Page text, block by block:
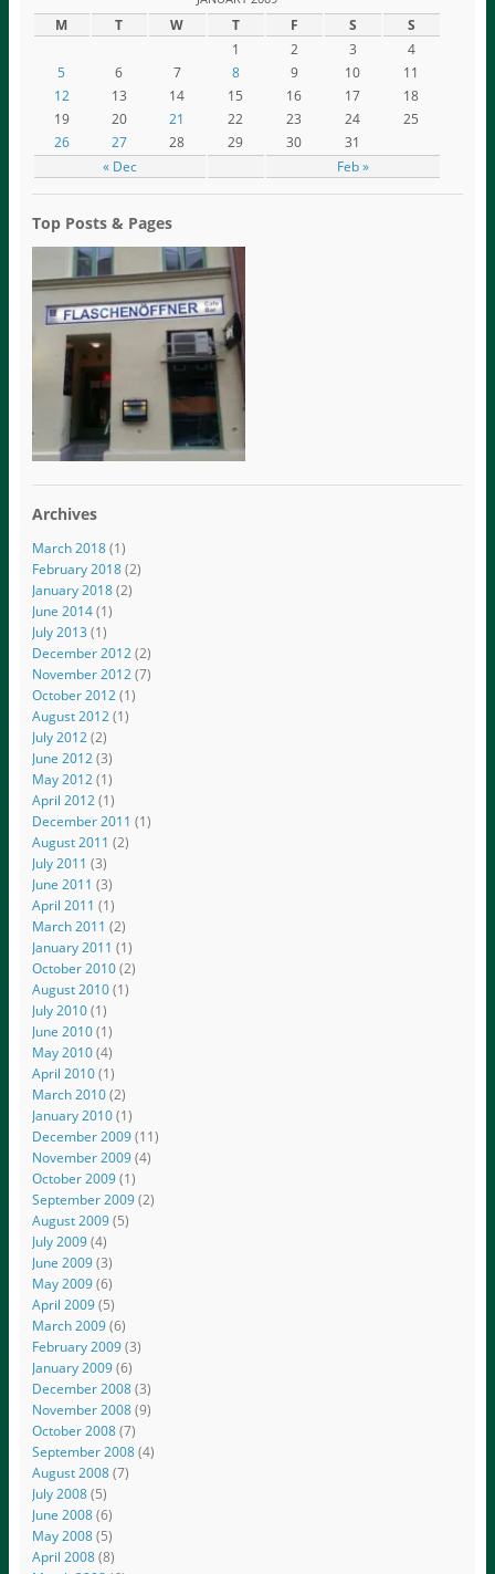
M T W T F S S
« Dec Feb »
1 2 3
4
5
6 7 8 9 10
11
12
13 14 15 16 17
18
19
20 21 22 23 24
25
26
27 28 29 30 31
Top Posts & Pages
Archives
March 2018(1)
February 2018(2)
January 2018(2)
June 2014(1)
July 2013 (1)
December 2012(2)
November 2012(7)
October 2012(1)
August 2012(1)
July 2012(2)
June 2012(3)
May 2012(1)
April 2012(1)
December 2011 (1)
August 2011 (2)
July 2011 (3)
June 2011 (3)
April 2011 (1)
March 2011 (2)
January 2011 (1)
October 2010(2)
August 2010(1)
July 2010(1)
June 2010(1)
May 2010(4)
April 2010(1)
March 2010(2)
January 2010(1)
December 2009(11)
November 2009(4)
October 2009(1)
September 2009(2)
August 2009(5)
July 2009(4)
June 2009(3)
May 2009(6)
April 2009(5)
March 2009(6)
February 2009(3)
January 2009(6)
December 2008(3)
November 2008(9)
October 2008(7)
September 2008(4)
August 2008(7)
July 2008(5)
June 2008(6)
May 2008(5)
April 2008(8)